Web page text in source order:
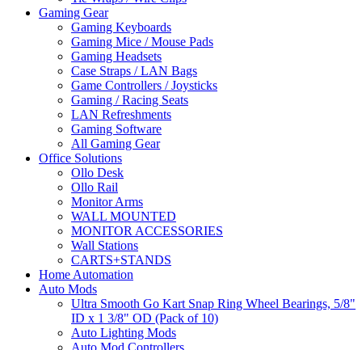
Gaming Gear
Gaming Keyboards
Gaming Mice / Mouse Pads
Gaming Headsets
Case Straps / LAN Bags
Game Controllers / Joysticks
Gaming / Racing Seats
LAN Refreshments
Gaming Software
All Gaming Gear
Office Solutions
Ollo Desk
Ollo Rail
Monitor Arms
WALL MOUNTED
MONITOR ACCESSORIES
Wall Stations
CARTS+STANDS
Home Automation
Auto Mods
Ultra Smooth Go Kart Snap Ring Wheel Bearings, 5/8"
ID x 1 3/8" OD (Pack of 10)
Auto Lighting Mods
Auto Mod Controllers